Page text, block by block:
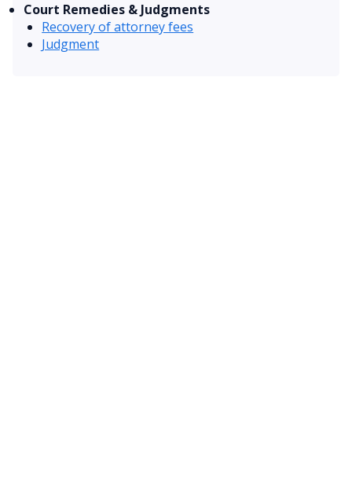
Court Remedies & Judgments
Recovery of attorney fees
Judgment